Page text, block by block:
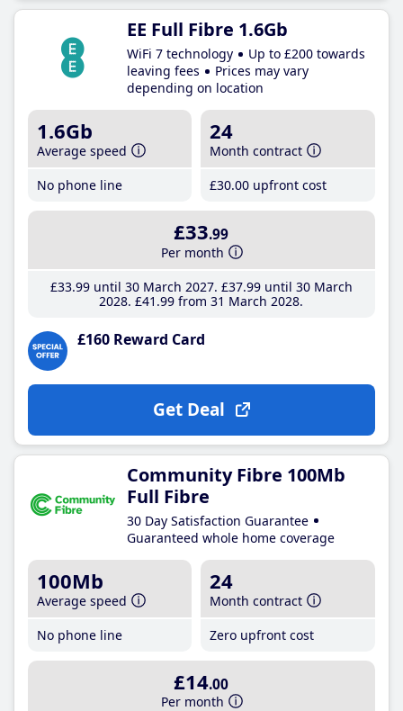
EE Full Fibre 1.6Gb
WiFi 7 technology
Up to £200 towards
leaving fees
Prices may vary
depending on location
1.6Gb
Average speed
No phone line
24
Month contract
£30.00 upfront cost
£33.99
Per month
£33.99until 30 March 2027 £37.99until 30 March
2028 £41 .99 from 31 March 2028
£160 Reward Card
Get Deal
Community Fibre 100Mb
Full Fibre
30 Day Satisfaction Guarantee
Guaranteed whole home coverage
100Mb
Average speed
No phone line
24
Month contract
Zero upfront cost
£14.00
Per month